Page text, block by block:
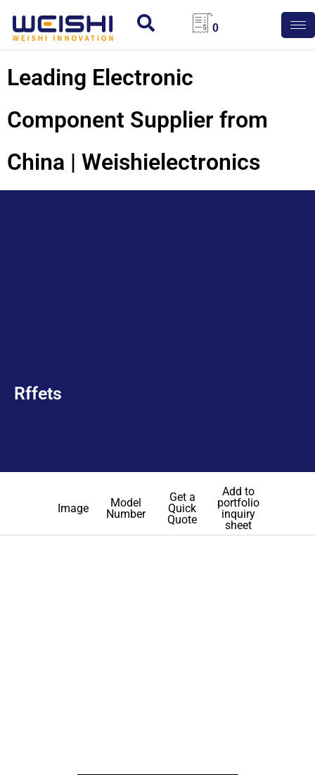
0
Leading Electronic
Component Supplier from
China | Weishielectronics
Rffets
Image
Model
Number
Get a
Quick
Quote
Add to
portfolio
inquiry
sheet